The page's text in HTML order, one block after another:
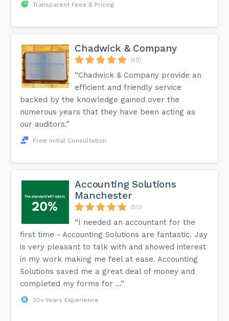
Transparent Fees & Pricing
Chadwick & Company
(49)
“Chadwick & Company provide an
efficient and friendly service
backed by the knowledge gained over the
numerous years that they have been acting as
our auditors.”
Free Initial Consultation
Accounting Solutions
Manchester
(50)
“I needed an accountant for the
first time - Accounting Solutions are fantastic. Jay
is very pleasant to talk with and showed interest
in my work making me feel at ease. Accounting
Solutions saved me a great deal of money and
completed my forms for ...”
20+ Years Experience